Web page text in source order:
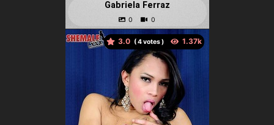
Gabriela Ferraz
3.0 ( votes )